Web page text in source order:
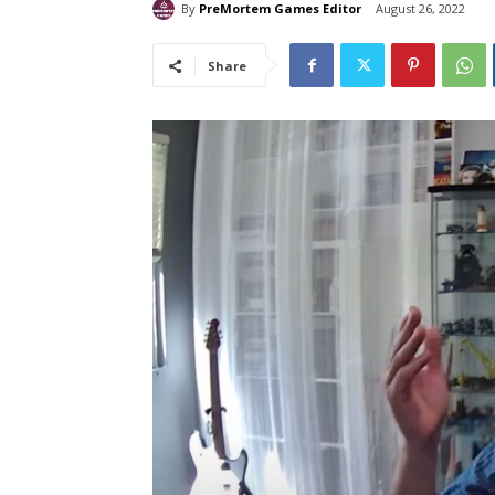
By PreMortem Games Editor August 26, 2022
Share